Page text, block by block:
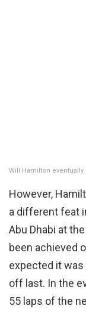
Will Hamilton
However,
a different feat
Abu Dhabi at
been achieved
expected it
off last. In the
55 laps of the